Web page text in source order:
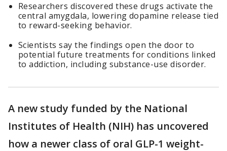
Researchers discovered these drugs activate the
central amygdala, lowering dopamine release tied
to reward-seeking behavior.
Scientists say the findings open the door to
potential future treatments for conditions linked
to addiction, including substance-use disorder.
A new study funded by the National
Institutes of Health (NIH) has uncovered
how a newer class of oral GLP-1 weight-